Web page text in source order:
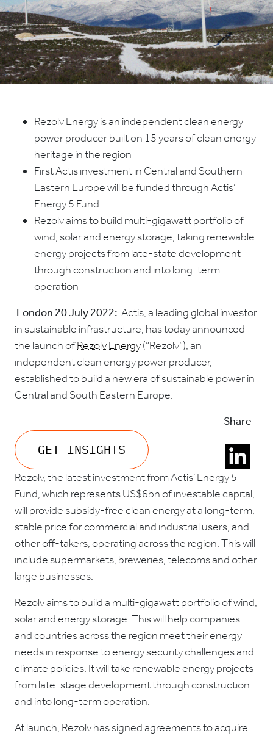
Rezolv Energy is an independent clean energy
power producer built on 15 years of clean energy
heritage in the region
First Actis investment in Central and Southern
Eastern Europe will be funded through Actis’
Energy 5 Fund
Rezolv aims to build multi-gigawatt portfolio of
wind, solar and energy storage, taking renewable
energy projects from late-state development
through construction and into long-term
operation
London 20 July 2022: Actis, a leading global investor
in sustainable infrastructure, has today announced
the launch ofRezolv Energy(“Rezolv”), an
independent clean energy power producer,
established to build a new era of sustainable power in
Central and South Eastern Europe.
GET INSIGHTS
Share
Rezolv, the latest investment from Actis’ Energy 5
Fund, which represents US$6bn of investable capital,
will provide subsidy-free clean energy at a long-term,
stable price for commercial and industrial users, and
other off-takers, operating across the region. This will
include supermarkets, breweries, telecoms and other
large businesses.
Rezolv aims to build a multi-gigawatt portfolio of wind,
solar and energy storage. This will help companies
and countries across the region meet their energy
needs in response to energy security challenges and
climate policies. It will take renewable energy projects
from late-stage development through construction
and into long-term operation.
At launch, Rezolv has signed agreements to acquire